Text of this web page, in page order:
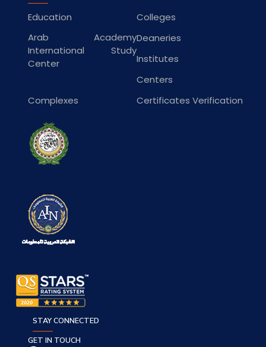
Education
Colleges
Arab Academy
International Study
Center
Deaneries
Institutes
Centers
Complexes
Certificates Verification
GET IN TOUCH
STAY CONNECTED